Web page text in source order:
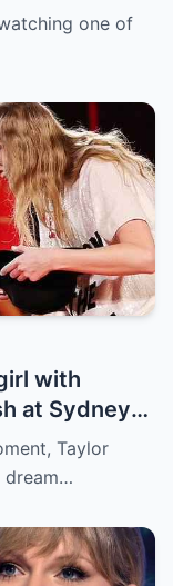
in
one of
with
at Sydney
This is the
Taylor
dream…